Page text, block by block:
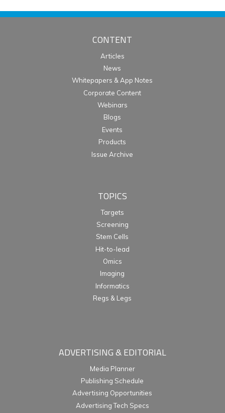
CONTENT
Articles
News
Whitepapers & App Notes
Corporate Content
Webinars
Blogs
Events
Products
Issue Archive
TOPICS
Targets
Screening
Stem Cells
Hit-to-lead
Omics
Imaging
Informatics
Regs & Legs
ADVERTISING & EDITORIAL
Media Planner
Publishing Schedule
Advertising Opportunities
Advertising Tech Specs